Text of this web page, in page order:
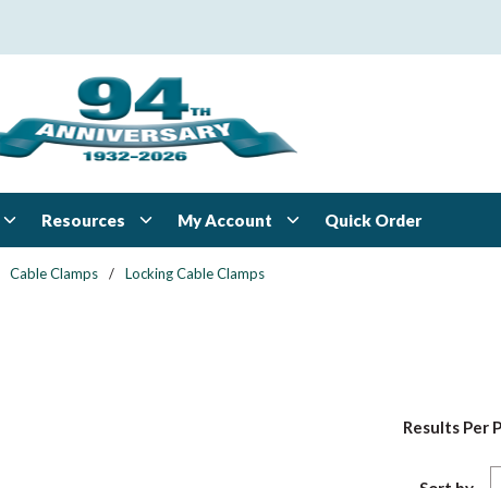
Resources My Account Quick Order
Cable Clamps / Locking Cable Clamps
Results Per